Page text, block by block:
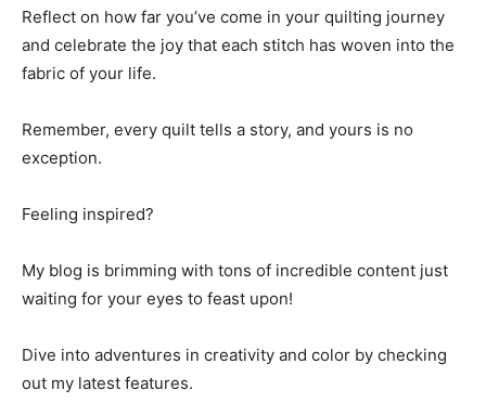
Reflect on how far you’ve come in your quilting journey
and celebrate the joy that each stitch has woven into the
fabric of your life.
Remember, every quilt tells a story, and yours is no
exception.
Feeling inspired?
My blog is brimming with tons of incredible content just
waiting for your eyes to feast upon!
Dive into adventures in creativity and color by checking
out my latest features.